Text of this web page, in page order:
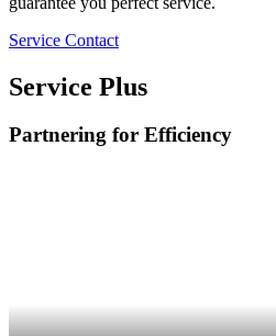
Service Contact
Service Plus
Partnering for Efficiency